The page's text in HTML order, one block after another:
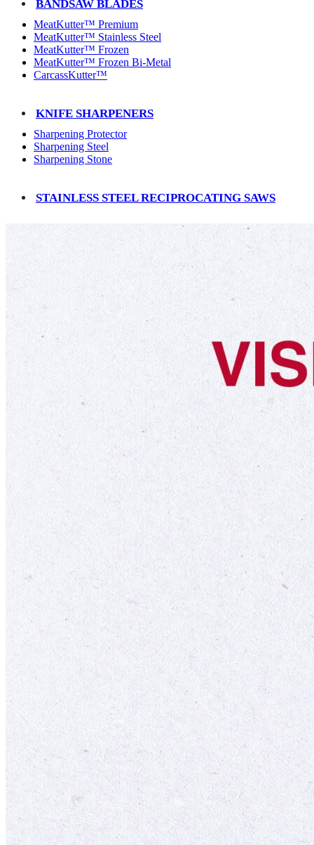
BANDSAW BLADES
MeatKutter™ Premium
MeatKutter™ Stainless Steel
MeatKutter™ Frozen
MeatKutter™ Frozen Bi-Metal
CarcassKutter™
KNIFE SHARPENERS
Sharpening Protector
Sharpening Steel
Sharpening Stone
STAINLESS STEEL RECIPROCATING SAWS